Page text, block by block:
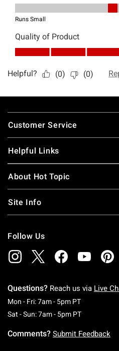
Footer
Customer Service
Helpful Links
About Hot Topic
Site Info
Follow Us
Questions? Reach us via Live
Mon - Fri: 7am - 5pm PTMonday To
Sat - Sun: 7am - 5pm PTSaturday
Comments? Submit Feedback